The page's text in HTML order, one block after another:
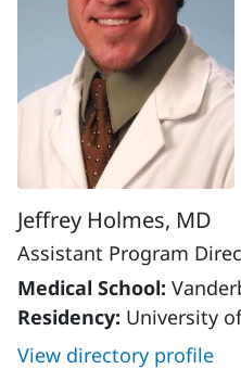
Jeffrey Holmes, MD
Assistant Program
Medical School:
Residency: University
View directory profile